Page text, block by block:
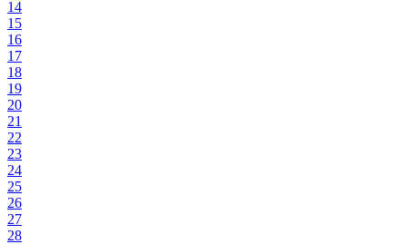
14
15
16
17
18
19
20
21
22
23
24
25
26
27
28